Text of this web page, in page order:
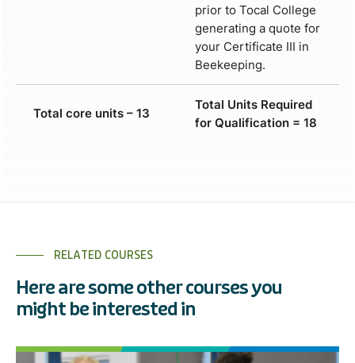
prior to Tocal College
generating a quote for
your Certificate III in
Beekeeping.
Total core units – 13
Total Units Required
for Qualification = 18
RELATED COURSES
Here are some other courses you
might be interested in